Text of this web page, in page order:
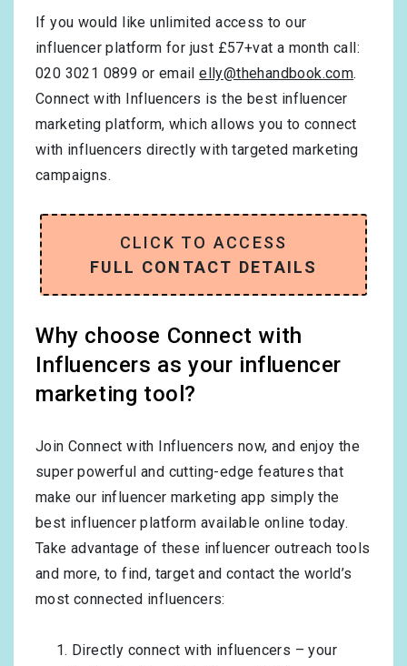
If you would like unlimited access to our
influencer platform for just £57+vat a month call:
020 3021 0899 or emailelly@thehandbook.com.
Connect with Influencers is the best influencer
marketing platform, which allows you to connect
with influencers directly with targeted marketing
campaigns.
CLICK TO ACCESS
FULL CONTACT DETAILS
Why choose Connect with
Influencers as your influencer
marketing tool?
Join Connect with Influencers now, and enjoy the
super powerful and cutting-edge features that
make our influencer marketing app simply the
best influencer platform available online today.
Take advantage of these influencer outreach tools
and more, to find, target and contact the world’s
most connected influencers:
Directly connect with influencers – your